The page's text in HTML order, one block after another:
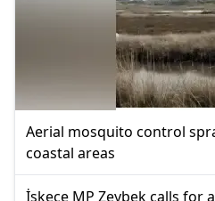
Aerial mosquito control
coastal areas
İskeçe MP Zeybek calls for